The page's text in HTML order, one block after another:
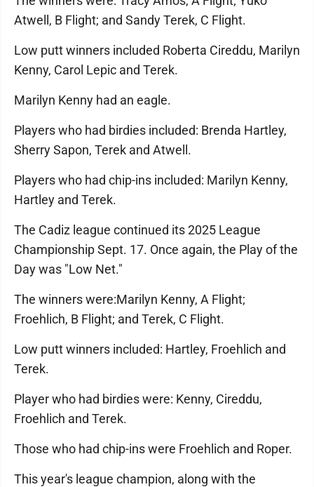
Atwell, B Flight; and Sandy Terek, C Flight.
Low putt winners included Roberta Cireddu, Marilyn
Kenny, Carol Lepic and Terek.
Marilyn Kenny had an eagle.
Players who had birdies included: Brenda Hartley,
Sherry Sapon, Terek and Atwell.
Players who had chip-ins included: Marilyn Kenny,
Hartley and Terek.
The Cadiz league continued its 2025 League
Championship Sept. 17. Once again, the Play of the
Day was "Low Net."
The winners were:Marilyn Kenny, A Flight;
Froehlich, B Flight; and Terek, C Flight.
Low putt winners included: Hartley, Froehlich and
Terek.
Player who had birdies were: Kenny, Cireddu,
Froehlich and Terek.
Those who had chip-ins were Froehlich and Roper.
This year's league champion, along with the